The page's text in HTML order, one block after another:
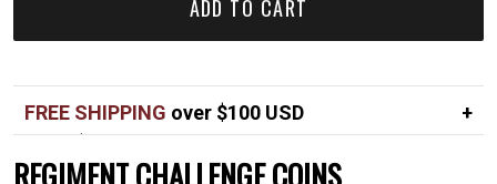
ADD TO CART
FREE SHIPPING over $100 USD
Over $100 USD
FREE
Standard shipping in USA
$7
REGIMENT CHALLENGE COINS